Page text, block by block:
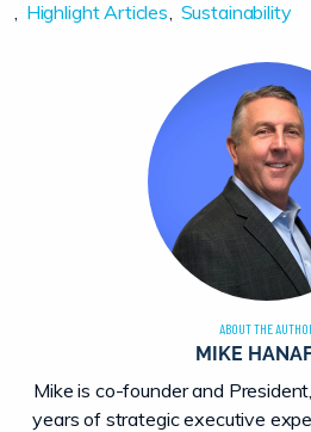
Highlight Articles Sustainability
ABOUT THE
MIKE
Mike is co-founder and
years of strategic executive